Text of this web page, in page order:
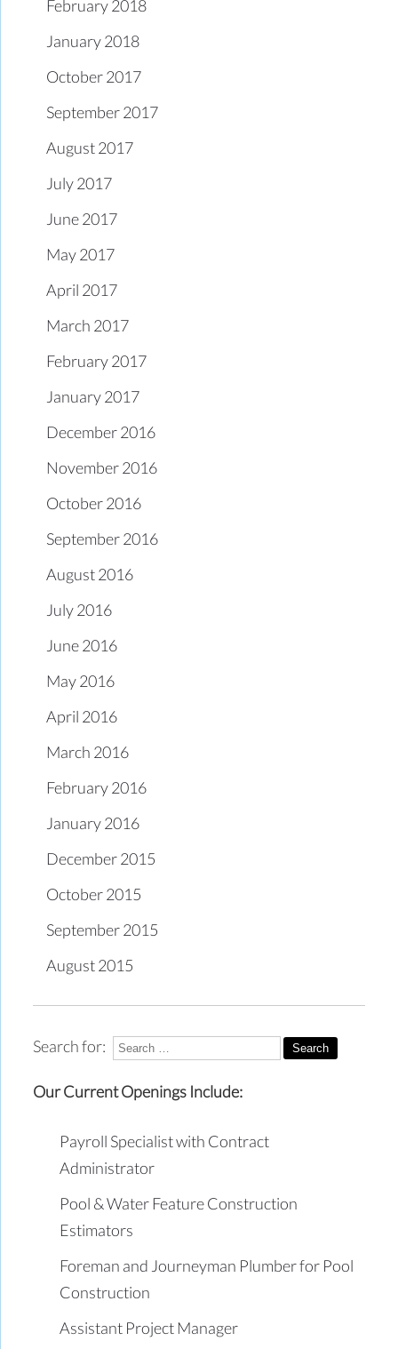
February 2018
January 2018
October 2017
September 2017
August 2017
July 2017
June 2017
May 2017
April 2017
March 2017
February 2017
January 2017
December 2016
November 2016
October 2016
September 2016
August 2016
July 2016
June 2016
May 2016
April 2016
March 2016
February 2016
January 2016
December 2015
October 2015
September 2015
August 2015
Search for:
Our Current Openings Include:
Payroll Specialist with Contract
Administrator
Pool & Water Feature Construction
Estimators
Foreman and Journeyman Plumber for Pool
Construction
Assistant Project Manager